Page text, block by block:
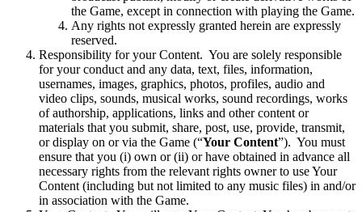
the Game, except in connection with playing the Game.
Any rights not expressly granted herein are expressly
reserved.
Responsibility for your Content. You are solely responsible
for your conduct and any data, text, files, information,
usernames, images, graphics, photos, profiles, audio and
video clips, sounds, musical works, sound recordings, works
of authorship, applications, links and other content or
materials that you submit, share, post, use, provide, transmit,
or display on or via the Game (“Your Content”). You must
ensure that you (i) own or (ii) or have obtained in advance all
necessary rights from the relevant rights owner to use Your
Content (including but not limited to any music files) in and/or
in association with the Game.